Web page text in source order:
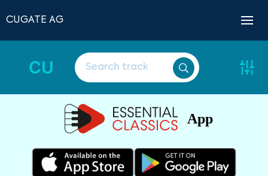
CUGATE AG
CU
App